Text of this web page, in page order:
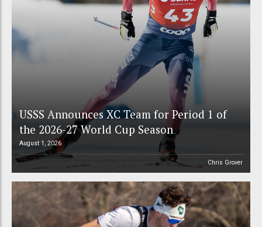
USSS Announces XC Team for Period 1 of
the 2026-27 World Cup Season
August 1, 2026
Chris Grover